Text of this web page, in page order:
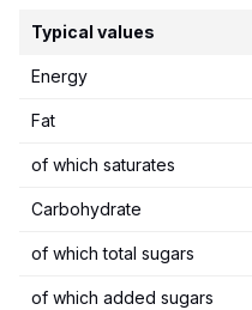
Typical values
Energy
Fat
of which saturates
Carbohydrate
of which total sugars
of which added sugars